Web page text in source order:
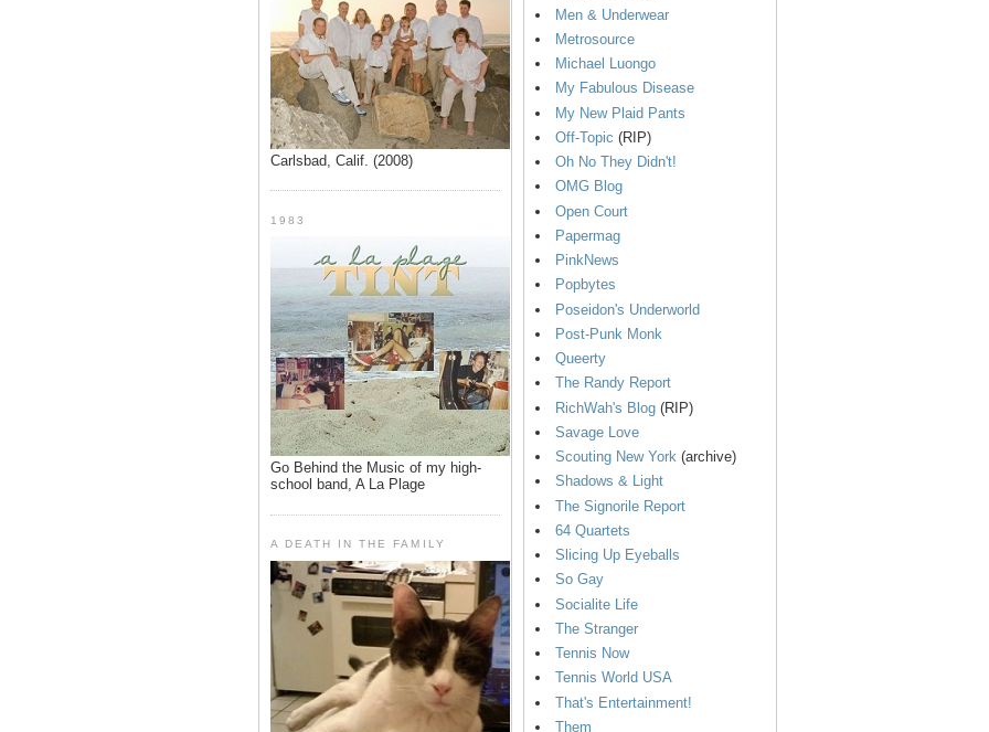
Carlsbad, Calif. (2008)
1983
Go Behind the Music of my high-
school band, A La Plage
A DEATH IN THE FAMILY
Men & Underwear
Metrosource
Michael Luongo
My Fabulous Disease
My New Plaid Pants
Off-Topic (RIP)
Oh No They Didn't!
OMG Blog
Open Court
Papermag
PinkNews
Popbytes
Poseidon's Underworld
Post-Punk Monk
Queerty
The Randy Report
RichWah's Blog (RIP)
Savage Love
Scouting New York (archive)
Shadows & Light
The Signorile Report
64 Quartets
Slicing Up Eyeballs
So Gay
Socialite Life
The Stranger
Tennis Now
Tennis World USA
That's Entertainment!
Them